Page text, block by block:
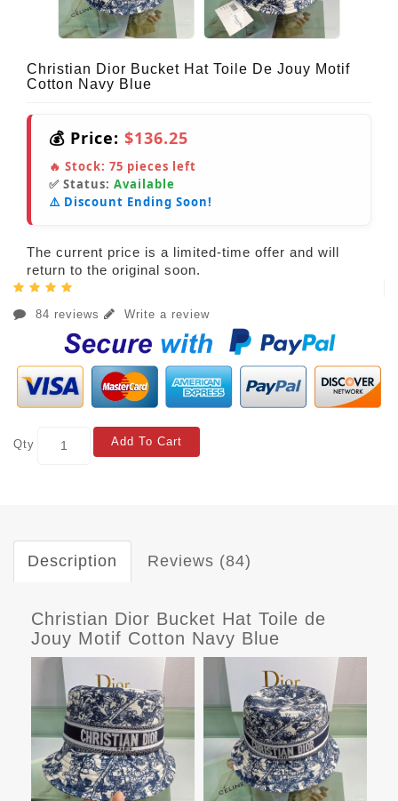
Christian Dior Bucket Hat Toile De Jouy Motif
Cotton Navy Blue
💰 Price: $136.25
🔥 Stock: 75 pieces left
✅ Status: Available
⚠️ Discount Ending Soon!
The current price is a limited-time offer and will
return to the original soon.
84 reviews Write a review
Qty Add To Cart
Description Reviews (84)
Christian Dior Bucket Hat Toile de
Jouy Motif Cotton Navy Blue